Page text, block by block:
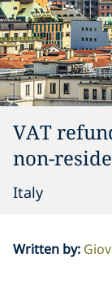
VAT
non-
Italy
Written by: